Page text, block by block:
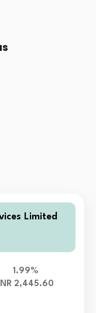
Limited
1.99%
2,445.60